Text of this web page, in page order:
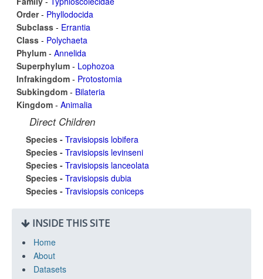
Order- Phyllodocida
Subclass - Errantia
Class - Polychaeta
Phylum - Annelida
Superphylum - Lophozoa
Infrakingdom - Protostomia
Subkingdom - Bilateria
Kingdom - Animalia
Direct Children
Species - Travisiopsis lobifera
Species - Travisiopsis levinseni
Species - Travisiopsis lanceolata
Species - Travisiopsis dubia
Species - Travisiopsis coniceps
INSIDE THIS SITE
Home
About
Datasets